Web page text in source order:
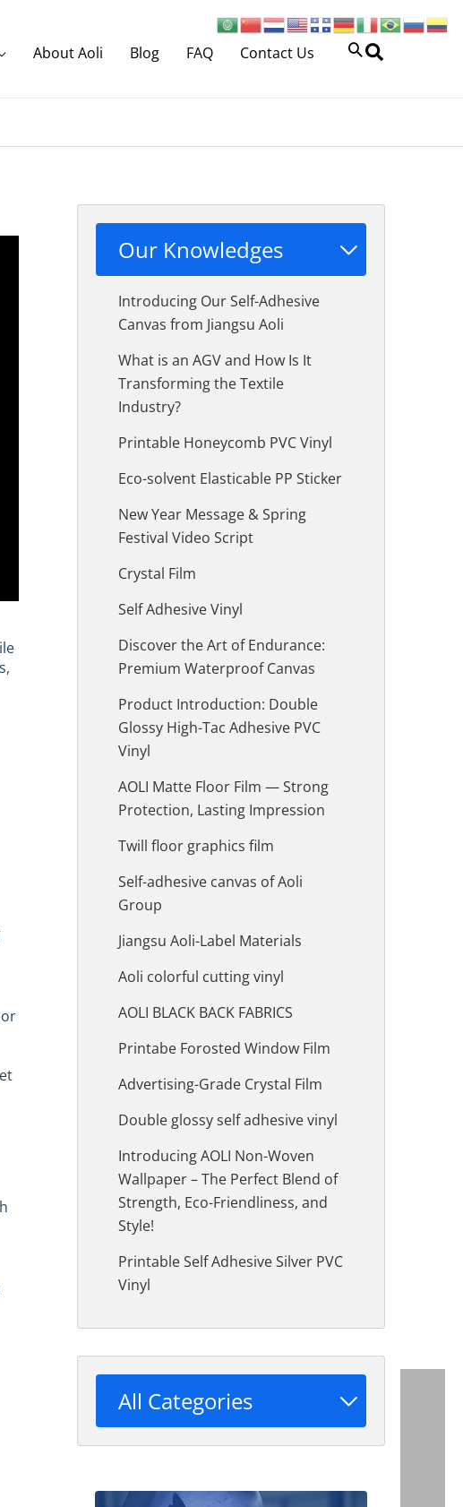
About Aoli Blog FAQ Contact Us Search
Our Knowledges
Introducing Our Self-Adhesive
Canvas from Jiangsu Aoli
What is an AGV and How Is It
Transforming the Textile
Industry?
Printable Honeycomb PVC Vinyl
Eco-solvent Elasticable PP Sticker
New Year Message & Spring
Festival Video Script
Crystal Film
Self Adhesive Vinyl
Discover the Art of Endurance:
Premium Waterproof Canvas
Product Introduction: Double
Glossy High-Tac Adhesive PVC
Vinyl
AOLI Matte Floor Film — Strong
Protection, Lasting Impression
Twill floor graphics film
Self-adhesive canvas of Aoli
Group
Jiangsu Aoli-Label Materials
Aoli colorful cutting vinyl
AOLI BLACK BACK FABRICS
Printabe Forosted Window Film
Advertising-Grade Crystal Film
Double glossy self adhesive vinyl
Introducing AOLI Non-Woven
Wallpaper – The Perfect Blend of
Strength, Eco-Friendliness, and
Style!
Printable Self Adhesive Silver PVC
Vinyl
All Categories